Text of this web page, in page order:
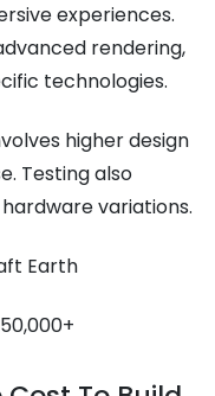
experiences.
rendering,
technologies.
higher design
Testing also
variations.
Earth